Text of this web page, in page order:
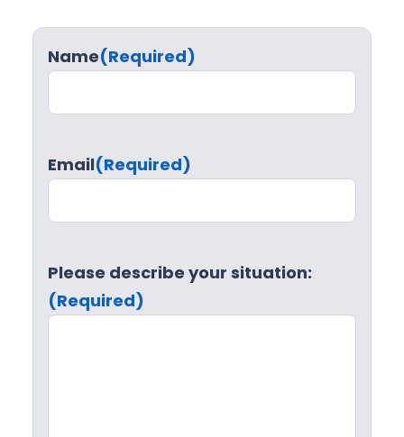
Name(Required)
Email(Required)
Please describe your situation:
(Required)